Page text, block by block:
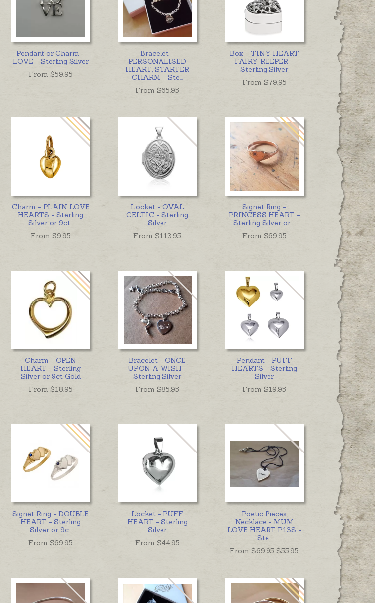
Pendant or Charm -
LOVE - Sterling Silver
From $59.95
Bracelet -
PERSONALISED
HEART, STARTER
CHARM - Ste...
From $65.95
Box - TINY HEART
FAIRY KEEPER -
Sterling Silver
From $79.95
Charm - PLAIN LOVE
HEARTS - Sterling
Silver or 9ct...
From $9.95
Locket - OVAL
CELTIC - Sterling
Silver
From $113.95
Signet Ring -
PRINCESS HEART -
Sterling Silver or ...
From $69.95
Charm - OPEN
HEART - Sterling
Silver or 9ct Gold
From $18.95
Bracelet - ONCE
UPON A WISH -
Sterling Silver
From $85.95
Pendant - PUFF
HEARTS - Sterling
Silver
From $19.95
Signet Ring - DOUBLE
HEART - Sterling
Silver or 9c...
From $69.95
Locket - PUFF
HEART - Sterling
Silver
From $44.95
Poetic Pieces
Necklace - MUM
LOVE HEART P13S -
Ste...
From $69.95 $55.95